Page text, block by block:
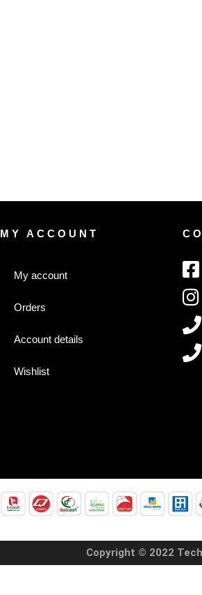
MY ACCOUNT
My account
Orders
Account details
Wishlist
Copyright © 2022